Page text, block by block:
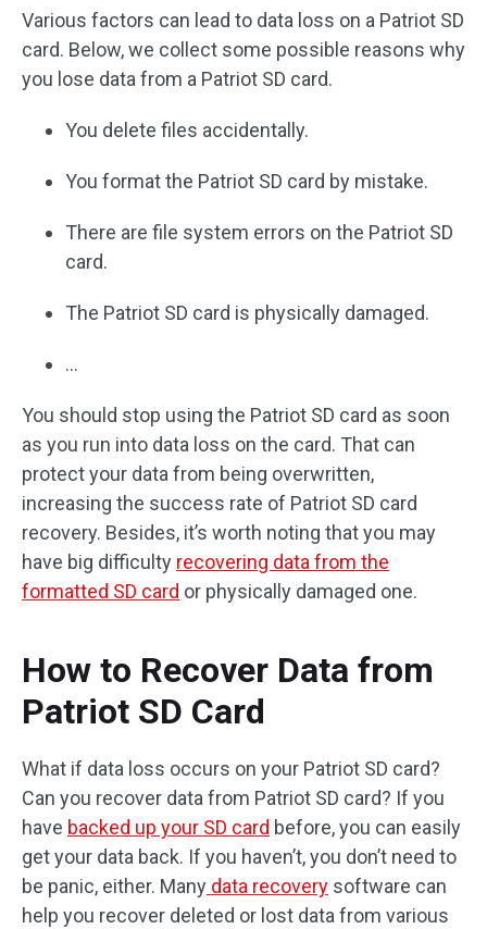
Various factors can lead to data loss on a Patriot SD
card. Below, we collect some possible reasons why
you lose data from a Patriot SD card.
You delete files accidentally.
You format the Patriot SD card by mistake.
There are file system errors on the Patriot SD
card.
The Patriot SD card is physically damaged.
…
You should stop using the Patriot SD card as soon
as you run into data loss on the card. That can
protect your data from being overwritten,
increasing the success rate of Patriot SD card
recovery. Besides, it’s worth noting that you may
have big difficulty recovering data from the
formatted SD card or physically damaged one.
How to Recover Data from
Patriot SD Card
What if data loss occurs on your Patriot SD card?
Can you recover data from Patriot SD card? If you
have backed up your SD card before, you can easily
get your data back. If you haven’t, you don’t need to
be panic, either. Many data recovery software can
help you recover deleted or lost data from various